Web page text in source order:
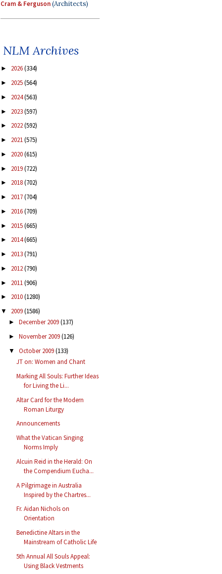
Cram & Ferguson(Architects)
NLM Archives
► 2026(334)
► 2025(564)
► 2024(563)
► 2023(597)
► 2022(592)
► 2021(575)
► 2020(615)
► 2019(722)
► 2018(702)
► 2017(704)
► 2016(709)
► 2015(665)
► 2014(665)
► 2013(791)
► 2012(790)
► 2011(906)
► 2010(1280)
▼ 2009(1586)
► December 2009(137)
► November 2009(126)
▼ October 2009(133)
JT on: Women and Chant
Marking All Souls: Further Ideas
for Living the Li...
Altar Card for the Modern
Roman Liturgy
Announcements
What the Vatican Singing
Norms Imply
Alcuin Reid in the Herald: On
the Compendium Eucha...
A Pilgrimage in Australia
Inspired by the Chartres...
Fr. Aidan Nichols on
Orientation
Benedictine Altars in the
Mainstream of Catholic Life
5th Annual All Souls Appeal:
Using Black Vestments